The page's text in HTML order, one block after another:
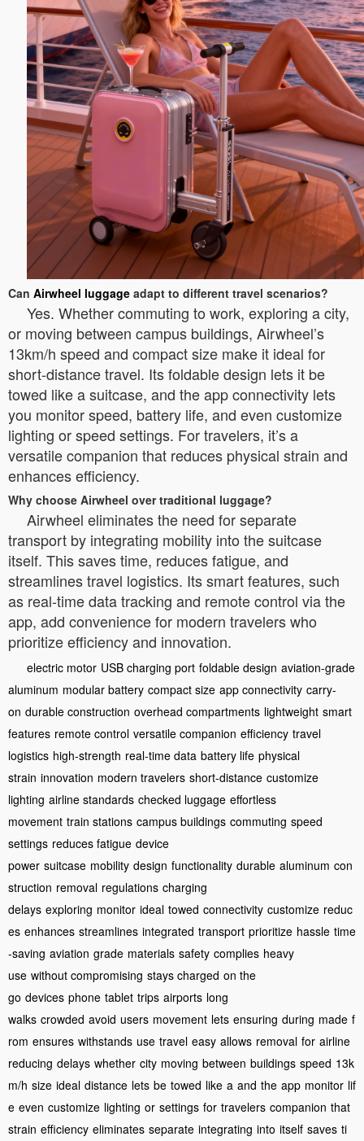
Can Airwheel luggage adapt to different travel scenarios?
Yes. Whether commuting to work, exploring a city,
or moving between campus buildings, Airwheel’s
13km/h speed and compact size make it ideal for
short-distance travel. Its foldable design lets it be
towed like a suitcase, and the app connectivity lets
you monitor speed, battery life, and even customize
lighting or speed settings. For travelers, it’s a
versatile companion that reduces physical strain and
enhances efficiency.
Why choose Airwheel over traditional luggage?
Airwheel eliminates the need for separate
transport by integrating mobility into the suitcase
itself. This saves time, reduces fatigue, and
streamlines travel logistics. Its smart features, such
as real-time data tracking and remote control via the
app, add convenience for modern travelers who
prioritize efficiency and innovation.
electric motor USB charging port foldable design aviation-grade
aluminum modular battery compact size app connectivity carry-
on durable construction overhead compartments lightweight smart
features remote control versatile companion efficiency travel
logistics high-strength real-time data battery life physical
strain innovation modern travelers short-distance customize
lighting airline standards checked luggage effortless
movement train stations campus buildings commuting speed
settings reduces fatigue device
power suitcase mobility design functionality durable aluminum con
struction removal regulations charging
delays exploring monitor ideal towed connectivity customize reduc
es enhances streamlines integrated transport prioritize hassle time
-saving aviation grade materials safety complies heavy
use without compromising stays charged on the
go devices phone tablet trips airports long
walks crowded avoid users movement lets ensuring during made f
rom ensures withstands use travel easy allows removal for airline
reducing delays whether city moving between buildings speed 13k
m/h size ideal distance lets be towed like a and the app monitor lif
e even customize lighting or settings for travelers companion that
strain efficiency eliminates separate integrating into itself saves ti